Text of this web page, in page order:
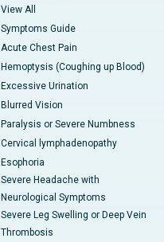
View All
Symptoms Guide
Acute Chest Pain
Hemoptysis (Coughing up Blood)
Excessive Urination
Blurred Vision
Paralysis or Severe Numbness
Cervical lymphadenopathy
Esophoria
Severe Headache with
Neurological Symptoms
Severe Leg Swelling or Deep Vein
Thrombosis